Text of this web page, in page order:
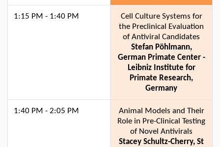
1:15 PM - 1:40 PM
Cell Culture Systems for
the Preclinical Evaluation
of Antiviral Candidates
Stefan Pöhlmann,
German Primate Center -
Leibniz Institute for
Primate Research,
Germany
1:40 PM - 2:05 PM
Animal Models and Their
Role in Pre-Clinical Testing
of Novel Antivirals
Stacey Schultz-Cherry, St